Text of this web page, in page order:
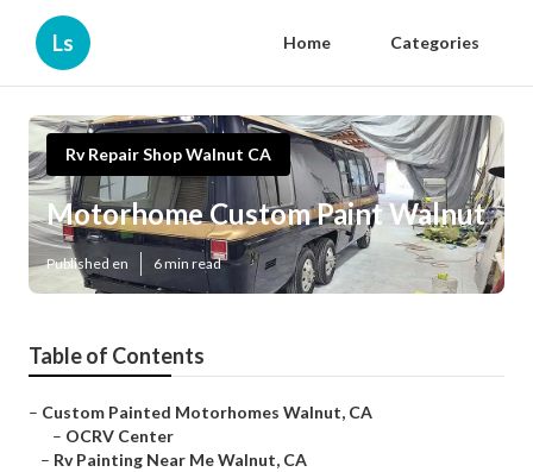
Ls Home Categories
Rv Repair Shop Walnut CA
Motorhome Custom Paint Walnut
Published en 6 min read
Table of Contents
– Custom Painted Motorhomes Walnut, CA
– OCRV Center
– Rv Painting Near Me Walnut, CA